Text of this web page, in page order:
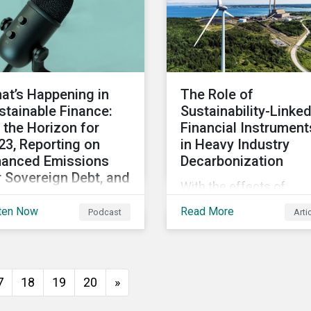
to make
calls leading to
investor
merits that we see in
EU regulatory package.
While not perfect, the
regulation is a good
Happening in
Finance:
the Horizon for
Reporting on
Emissions
Debt, and
ending 2022 on a
finance
in 2023 as
Now Podcast
The Role of
Sustainability-Linked
Financial
in Heavy Industry
Decarbonization
With the effects of
climate change looming,
Read More
18 19 20 »